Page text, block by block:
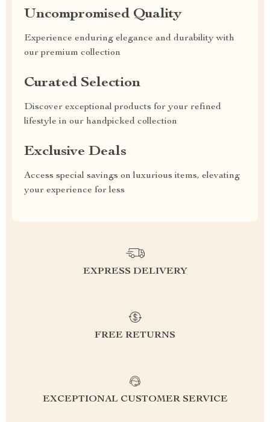
Uncompromised Quality
Experience enduring elegance and durability with
our premium collection
Curated Selection
Discover exceptional products for your refined
lifestyle in our handpicked collection
Exclusive Deals
Access special savings on luxurious items, elevating
your experience for less
EXPRESS DELIVERY
FREE RETURNS
EXCEPTIONAL CUSTOMER SERVICE